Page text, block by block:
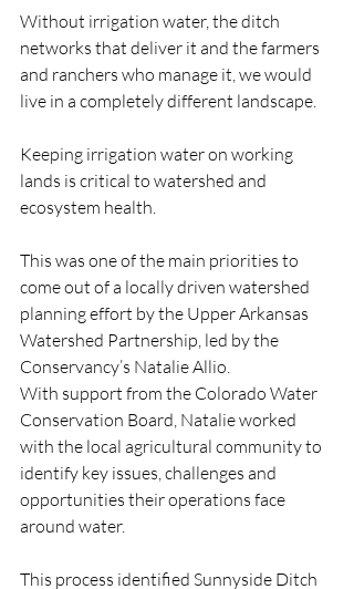
Without irrigation water, the ditch
networks that deliver it and the farmers
and ranchers who manage it, we would
live in a completely different landscape.
Keeping irrigation water on working
lands is critical to watershed and
ecosystem health.
This was one of the main priorities to
come out of a locally driven watershed
planning effort by the Upper Arkansas
Watershed Partnership, led by the
Conservancy’s Natalie Allio.
With support from the Colorado Water
Conservation Board, Natalie worked
with the local agricultural community to
identify key issues, challenges and
opportunities their operations face
around water.
This process identified Sunnyside Ditch